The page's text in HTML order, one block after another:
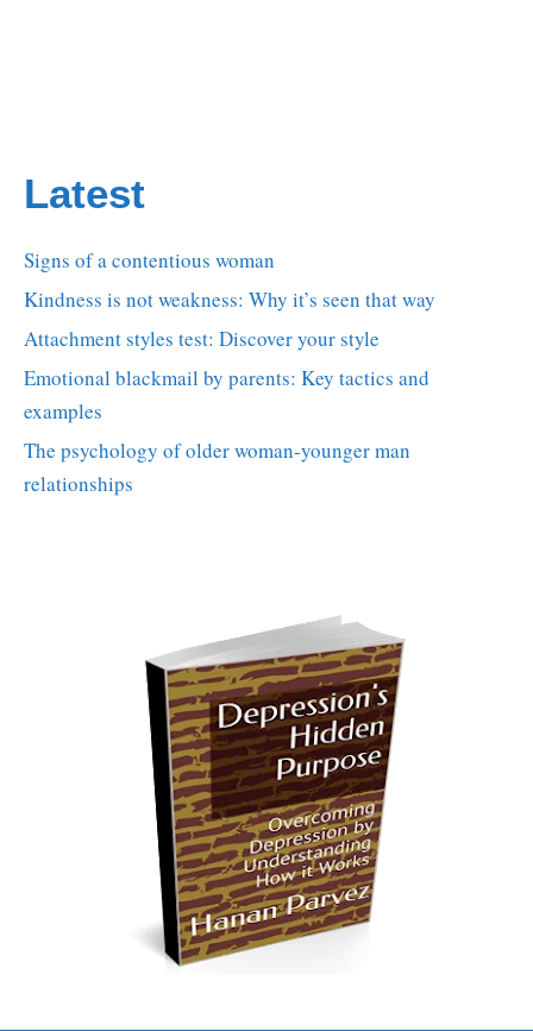
Latest
Signs of a contentious woman
Kindness is not weakness: Why it’s seen that way
Attachment styles test: Discover your style
Emotional blackmail by parents: Key tactics and
examples
The psychology of older woman-younger man
relationships